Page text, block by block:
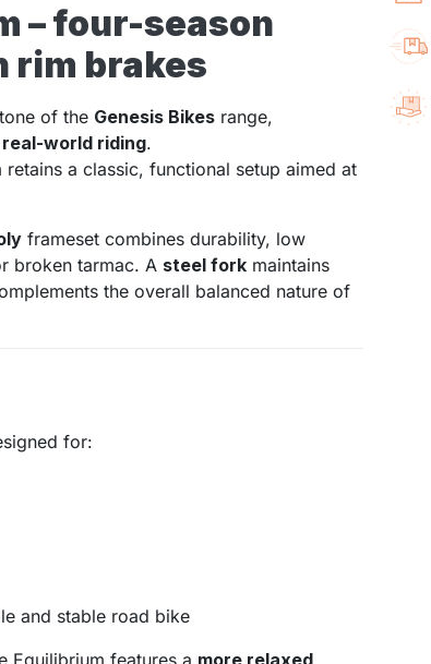
– four-season
rim brakes
of the Genesis Bikes range,
world riding.
retains a classic, functional setup aimed at
frameset combines durability, low
broken tarmac. A steel fork maintains
the overall balanced nature of
for:
and stable road bike
Equilibrium features a more relaxed